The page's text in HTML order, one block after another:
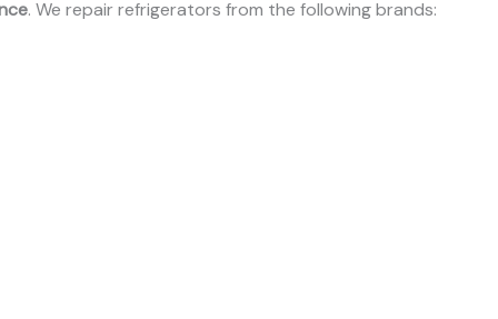
. We repair refrigerators from the following brands: